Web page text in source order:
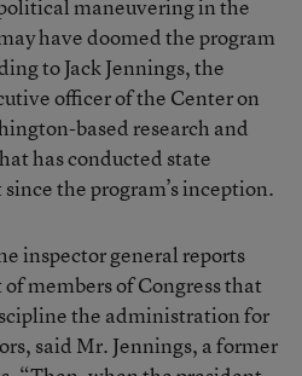
maneuvering in the
have doomed the program
to Jack Jennings, the
officer of the Center on
based research and
has conducted state
the program’s inception.
inspector general reports
members of Congress that
the administration for
said Mr. Jennings, a former